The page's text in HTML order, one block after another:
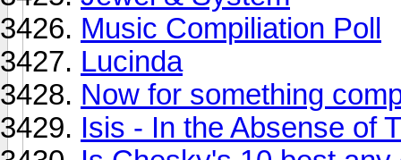
Music Compiliation Poll
Lucinda
Now for something
Isis - In the Absense of